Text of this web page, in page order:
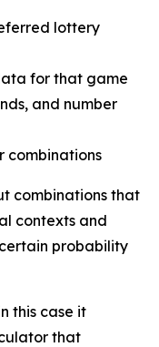
lottery
for that game
and number
combinations
combinations that
contexts and
probability
this case it
that